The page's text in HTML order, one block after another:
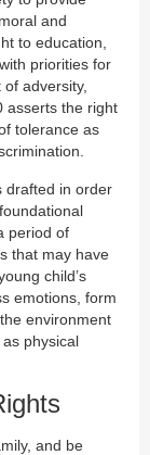
and
to education,
priorities for
adversity,
asserts the right
tolerance as
drafted in order
period of
that may have
child’s
emotions, form
environment
physical
and be